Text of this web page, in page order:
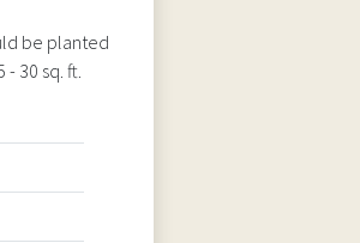
be planted
30 sq. ft.